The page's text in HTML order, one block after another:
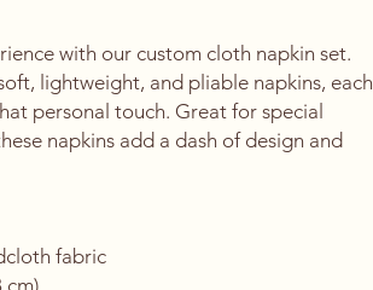
with our custom cloth napkin set.
lightweight, and pliable napkins, each
personal touch. Great for special
napkins add a dash of design and
fabric
cm)